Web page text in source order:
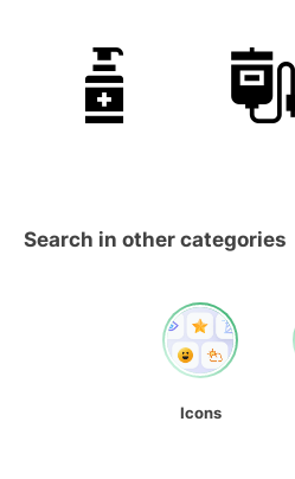
Search in other categories
Icons